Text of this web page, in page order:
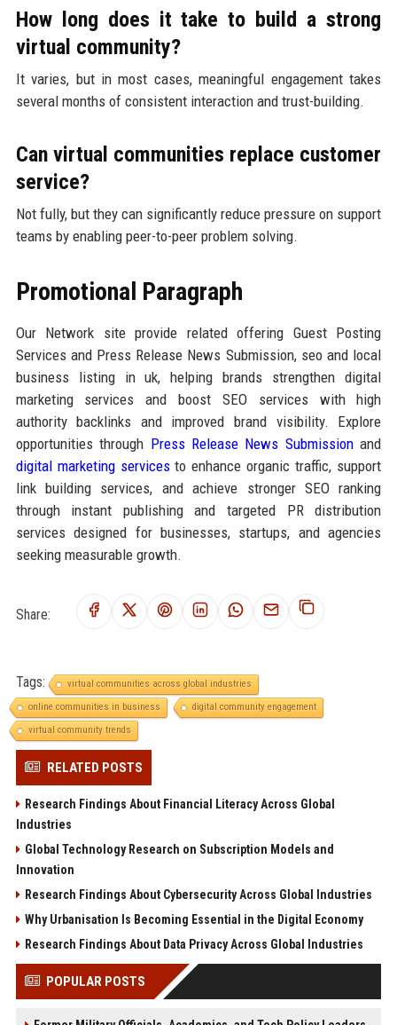
How long does it take to build a strong
virtual community?
It varies, but in most cases, meaningful engagement takes
several months of consistent interaction and trust-building.
Can virtual communities replace customer
service?
Not fully, but they can significantly reduce pressure on support
teams by enabling peer-to-peer problem solving.
Promotional Paragraph
Our Network site provide related offering Guest Posting
Services and Press Release News Submission, seo and local
business listing in uk, helping brands strengthen digital
marketing services and boost SEO services with high
authority backlinks and improved brand visibility. Explore
opportunities through Press Release News Submissionand
digital marketing servicesto enhance organic traffic, support
link building services, and achieve stronger SEO ranking
through instant publishing and targeted PR distribution
services designed for businesses, startups, and agencies
seeking measurable growth.
Share:
Tags:
virtual communities across global industries
online communities in business
digital community engagement
virtual community trends
RELATED POSTS
Research Findings About Financial Literacy Across Global
Industries
Global Technology Research on Subscription Models and
Innovation
Research Findings About Cybersecurity Across Global Industries
Why Urbanisation Is Becoming Essential in the Digital Economy
Research Findings About Data Privacy Across Global Industries
POPULAR POSTS